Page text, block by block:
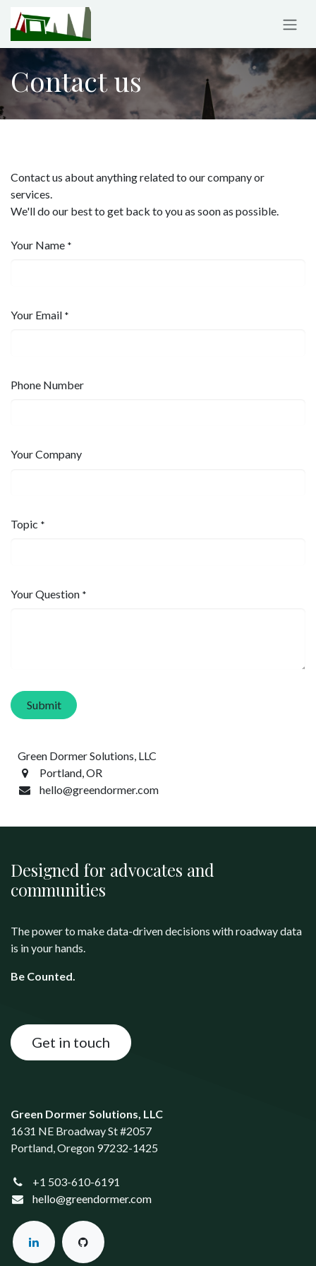
Contact us
Contact us about anything related to our company or
services.
We'll do our best to get back to you as soon as possible.
Your Name *
Your Email *
Phone Number
Your Company
Topic *
Your Question *
Submit
Green Dormer Solutions, LLC
Portland, OR
hello@greendormer.com
Designed for advocates and
communities
The power to make data-driven decisions with roadway data
is in your hands.
Be Counted.
Get in touch
Green Dormer Solutions, LLC
1631 NE Broadway St #2057
Portland, Oregon 97232-1425
+1 503-610-6191
hello@greendormer.com